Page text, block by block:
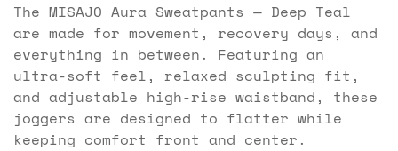
The MISAJO Aura Sweatpants — Deep Teal
are made for movement, recovery days, and
everything in between. Featuring an
ultra-soft feel, relaxed sculpting fit,
and adjustable high-rise waistband, these
joggers are designed to flatter while
keeping comfort front and center.